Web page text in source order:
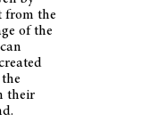
from the
of the
their